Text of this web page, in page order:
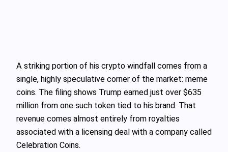
A striking portion of his crypto windfall comes from a
single, highly speculative corner of the market: meme
coins. The filing shows Trump earned just over $635
million from one such token tied to his brand. That
revenue comes almost entirely from royalties
associated with a licensing deal with a company called
Celebration Coins.